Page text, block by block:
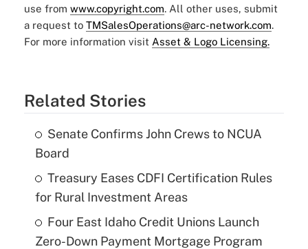
use from www.copyright.com. All other uses, submit
a request to TMSalesOperations@arc-network.com.
For more information visit Asset & Logo Licensing.
Related Stories
Senate Confirms John Crews to NCUA
Board
Treasury Eases CDFI Certification Rules
for Rural Investment Areas
Four East Idaho Credit Unions Launch
Zero-Down Payment Mortgage Program